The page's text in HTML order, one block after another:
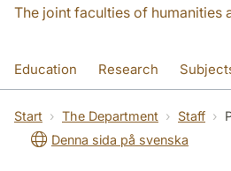
The joint faculties of humanities
Education Research
SOL building The
Start The Department Staff
Denna sida på svenska